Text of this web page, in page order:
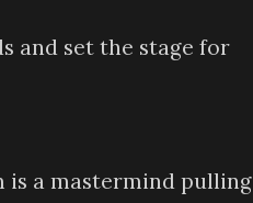
and set the stage for
is a mastermind pulling